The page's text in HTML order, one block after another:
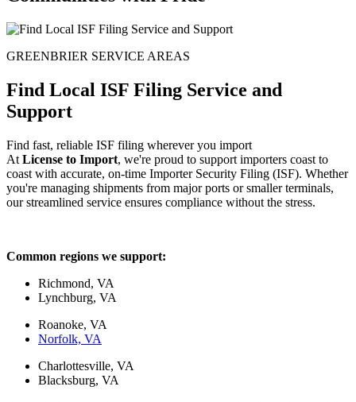
GREENBRIER SERVICE AREAS
Find Local ISF Filing Service and
Support
Find fast, reliable ISF filing wherever you import
At License to Import, we're proud to support importers coast to
coast with accurate, on-time Importer Security Filing (ISF). Whether
you're managing shipments from major ports or smaller terminals,
our streamlined service ensures compliance without the stress.
Common regions we support:
Richmond, VA
Lynchburg, VA
Roanoke, VA
Norfolk, VA
Charlottesville, VA
Blacksburg, VA